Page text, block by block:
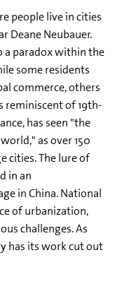
people live in cities
Deane Neubauer.
a paradox within the
some residents
commerce, others
reminiscent of 19th-
has seen "the
as over 150
cities. The lure of
in an
in China. National
of urbanization,
challenges. As
has its work cut out